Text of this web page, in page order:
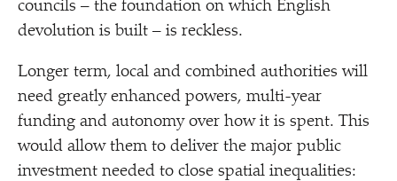
councils – the foundation on which English
devolution is built – is reckless.
Longer term, local and combined authorities will
need greatly enhanced powers, multi-year
funding and autonomy over how it is spent. This
would allow them to deliver the major public
investment needed to close spatial inequalities: